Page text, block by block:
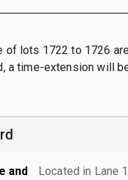
of lots 1722 to 1726
a time-extension will
and
Located in Lane